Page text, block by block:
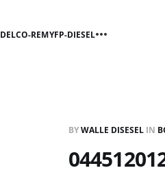
DELCO-REMYFP-DIESEL
BYWALLE DISESEL IN